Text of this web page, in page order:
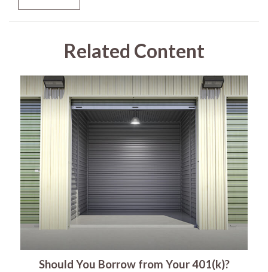
Related Content
Should You Borrow from Your 401(k)?